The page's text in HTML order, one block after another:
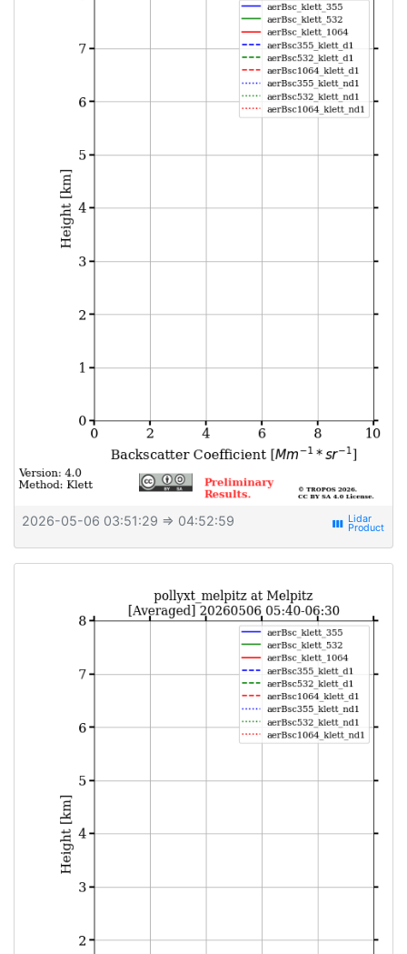
2026-05-06 03:51:29 ⇒ 04:52:59 view_week